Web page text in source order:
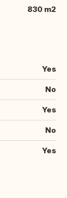
830 m2
Yes
No
Yes
No
Yes